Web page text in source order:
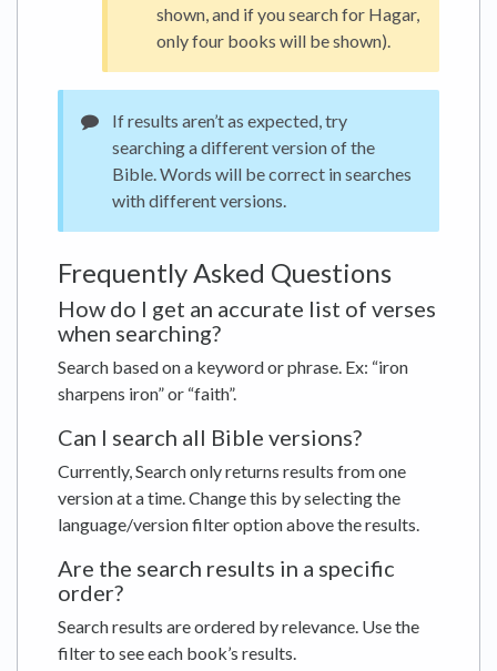
shown, and if you search for Hagar,
only four books will be shown).
If results aren’t as expected, try
searching a different version of the
Bible. Words will be correct in searches
with different versions.
Frequently Asked Questions
How do I get an accurate list of verses
when searching?
Search based on a keyword or phrase. Ex: “iron
sharpens iron” or “faith”.
Can I search all Bible versions?
Currently, Search only returns results from one
version at a time. Change this by selecting the
language/version filter option above the results.
Are the search results in a specific
order?
Search results are ordered by relevance. Use the
filter to see each book’s results.